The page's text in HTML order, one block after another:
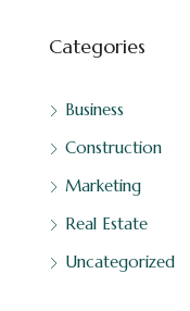
Categories
Business
Construction
Marketing
Real Estate
Uncategorized